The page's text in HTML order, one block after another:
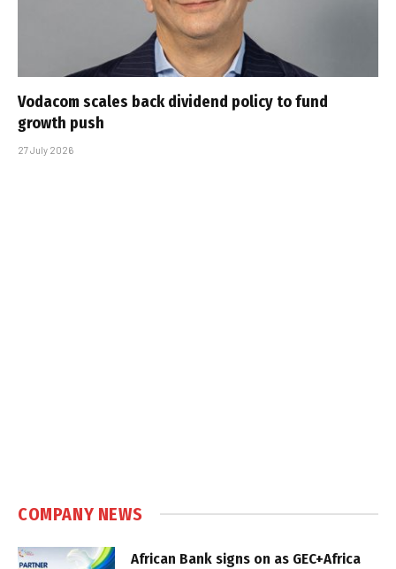
Vodacom scales back dividend policy to fund
growth push
27 July 2026
COMPANY NEWS
African Bank signs on as GEC+Africa